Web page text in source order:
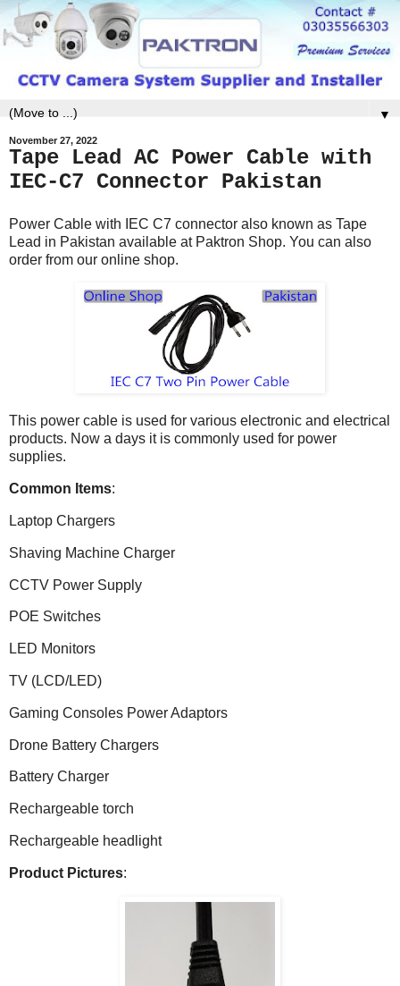
▼
November 27, 2022
Tape Lead AC Power Cable with
IEC-C7 Connector Pakistan
Power Cable with IEC C7 connector also known as Tape
Lead in Pakistan available at Paktron Shop. You can also
order from our online shop.
This power cable is used for various electronic and electrical
products. Now a days it is commonly used for power
supplies.
Common Items:
Laptop Chargers
Shaving Machine Charger
CCTV Power Supply
POE Switches
LED Monitors
TV (LCD/LED)
Gaming Consoles Power Adaptors
Drone Battery Chargers
Battery Charger
Rechargeable torch
Rechargeable headlight
Product Pictures: